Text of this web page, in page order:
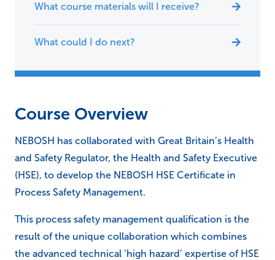
What course materials will I receive?
What could I do next?
Course Overview
NEBOSH has collaborated with Great Britain’s Health
and Safety Regulator, the Health and Safety Executive
(HSE), to develop the NEBOSH HSE Certificate in
Process Safety Management.
This process safety management qualification is the
result of the unique collaboration which combines
the advanced technical ‘high hazard’ expertise of HSE